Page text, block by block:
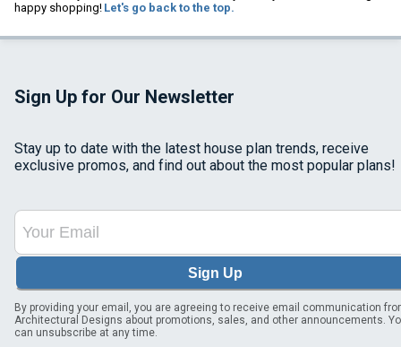
happy shopping! Let's go back to the top.
Sign Up for Our Newsletter
Stay up to date with the latest house plan trends, receive
exclusive promos, and find out about the most popular plans!
Sign Up
By providing your email, you are agreeing to receive email communication
Architectural Designs about promotions, sales, and other announcements.
can unsubscribe at any time.